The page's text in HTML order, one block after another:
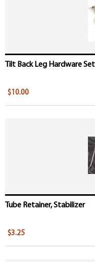
Tilt Back Leg Hardware
$10.00
Tube Retainer, Stabilizer
$3.25